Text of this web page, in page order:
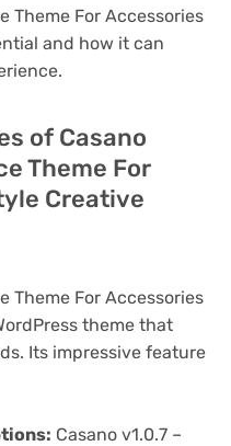
Theme For Accessories
and how it can
of Casano
Theme For
Creative
Theme For Accessories
theme that
Its impressive feature
Casano v1.0.7 –